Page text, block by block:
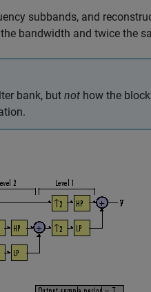
subbands, and
bandwidth and twice the
bank, but not how the